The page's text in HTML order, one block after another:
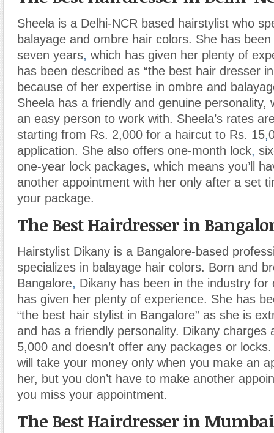
Sheela is a Delhi-NCR based hairstylist who
balayage and ombre hair colors. She has
seven years, which has given her plenty of
has been described as “the best hair dresser
because of her expertise in ombre and
Sheela has a friendly and genuine personality,
an easy person to work with. Sheela’s rates
starting from Rs. 2,000 for a haircut to Rs. 15,
application. She also offers one-month lock,
one-year lock packages, which means you’ll
another appointment with her only after a set
your package.
The Best Hairdresser in
Hairstylist Dikany is a Bangalore-based
specializes in balayage hair colors. Born and
Bangalore, Dikany has been in the industry for
has given her plenty of experience. She has
“the best hair stylist in Bangalore” as she is
and has a friendly personality. Dikany charges
5,000 and doesn’t offer any packages or
will take your money only when you make an
her, but you don’t have to make another
you miss your appointment.
The Best Hairdresser in Mumbai